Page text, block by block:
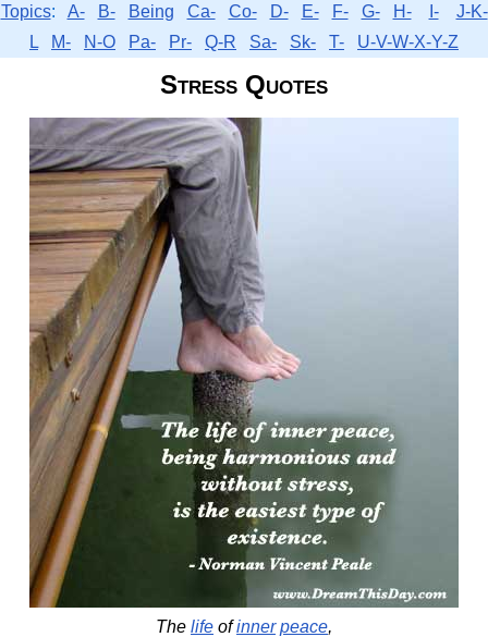
Topics: A- B- Being Ca- Co- D- E- F- G- H- I-
J-K-
L
M- N-O Pa- Pr- Q-R Sa- Sk- T- U-V-W-X-Y-Z
Stress Quotes
The life ofinner peace,